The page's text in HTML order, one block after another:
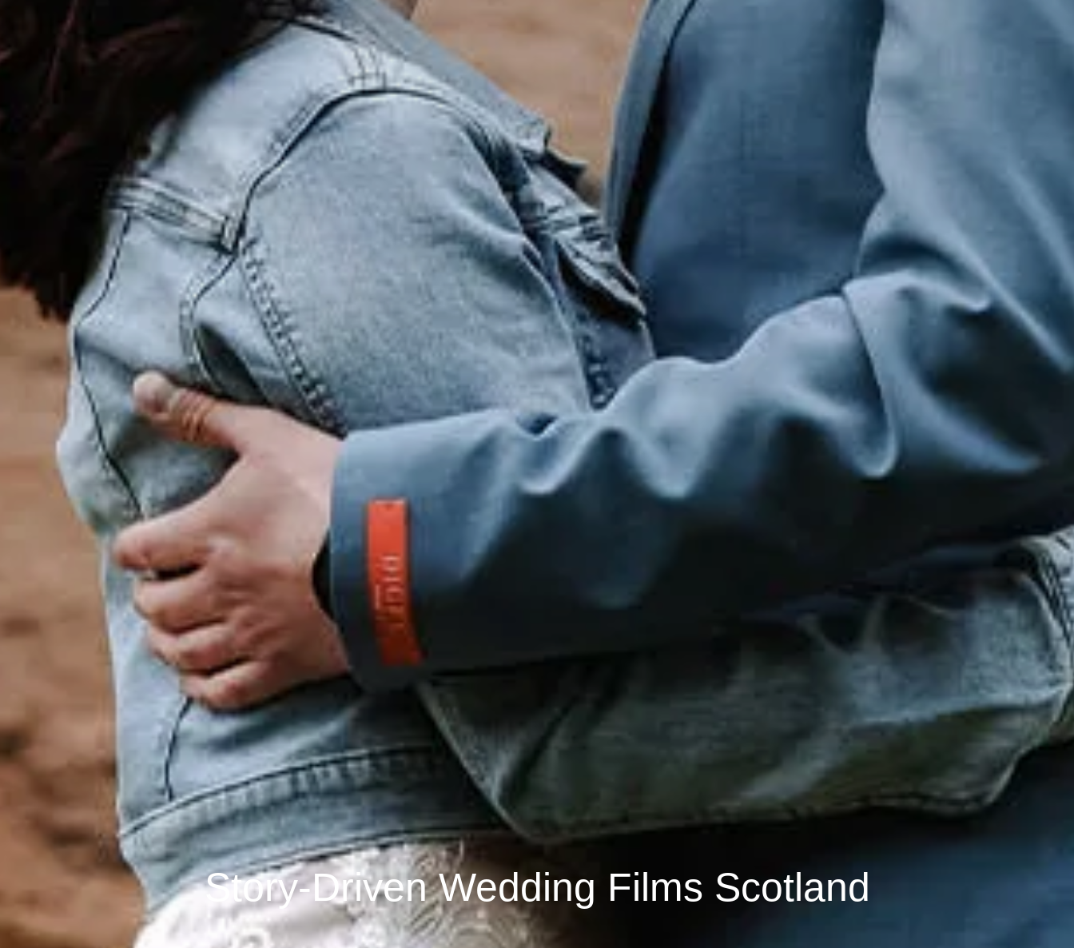
Story-Driven Wedding Films Scotland